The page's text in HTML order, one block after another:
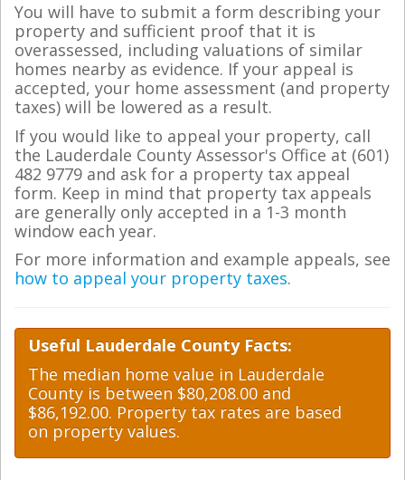
You will have to submit a form describing your
property and sufficient proof that it is
overassessed, including valuations of similar
homes nearby as evidence. If your appeal is
accepted, your home assessment (and property
taxes) will be lowered as a result.
If you would like to appeal your property, call
the Lauderdale County Assessor's Office at (601)
482 9779 and ask for a property tax appeal
form. Keep in mind that property tax appeals
are generally only accepted in a 1-3 month
window each year.
For more information and example appeals, see
how to appeal your property taxes.
Useful Lauderdale County Facts:
The median home value in Lauderdale
County is between $80,208.00 and
$86,192.00. Property tax rates are based
on property values.